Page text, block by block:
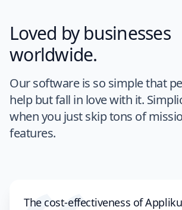
Loved by businesses
worldwide.
Our software is so simple that
help but fall in love with it.
when you just skip tons of
features.
The cost-effectiveness of